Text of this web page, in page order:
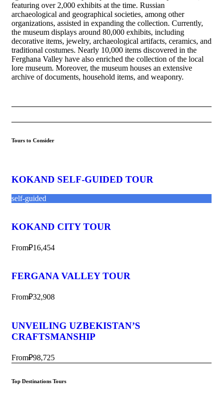
featuring over 2,000 exhibits at the time. Russian
archaeological and geographical societies, among other
organizations, assisted in expanding the collection. Currently,
the museum displays around 80,000 exhibits, including
decorative items, jewelry, archaeological artifacts, ceramics, and
traditional costumes. Nearly 10,000 items discovered in the
Ferghana Valley have also enriched the collection of the local
lore museum. Moreover, the museum houses an extensive
archive of documents, household items, and weaponry.
Tours to Consider
KOKAND SELF-GUIDED TOUR
self-guided
KOKAND CITY TOUR
From₽16,454
FERGANA VALLEY TOUR
From₽32,908
UNVEILING UZBEKISTAN’S
CRAFTSMANSHIP
From₽98,725
Top Destinations Tours